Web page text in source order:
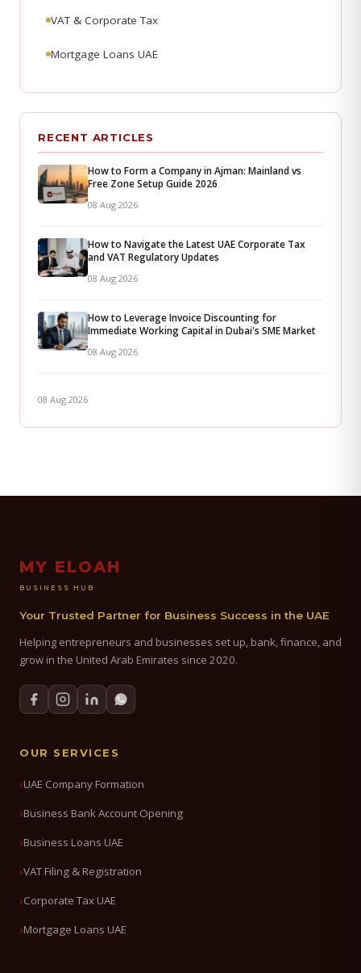
VAT & Corporate Tax
Mortgage Loans UAE
RECENT ARTICLES
How to Form a Company in Ajman: Mainland vs
Free Zone Setup Guide 2026
08 Aug 2026
How to Navigate the Latest UAE Corporate Tax
and VAT Regulatory Updates
08 Aug 2026
How to Leverage Invoice Discounting for
Immediate Working Capital in Dubai's SME Market
08 Aug 2026
08 Aug 2026
MY ELOAH
BUSINESS HUB
Your Trusted Partner for Business Success in the UAE
Helping entrepreneurs and businesses set up, bank, finance, and
grow in the United Arab Emirates since 2020.
OUR SERVICES
UAE Company Formation
Business Bank Account Opening
Business Loans UAE
VAT Filing & Registration
Corporate Tax UAE
Mortgage Loans UAE